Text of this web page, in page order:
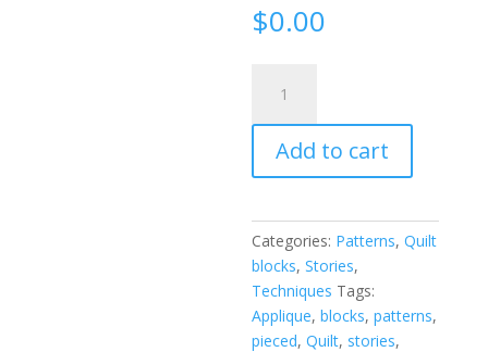
$0.00
First
Ladies
and
Quilt
Blocks
quantity
Add to cart
Categories: Patterns,Quilt
blocks,Stories,
Techniques Tags:
Applique,blocks,patterns,
pieced,Quilt, stories,